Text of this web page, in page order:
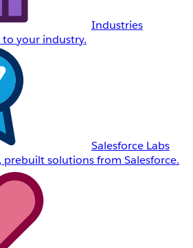
Industries
your industry.
Salesforce Labs
solutions from Salesforce.